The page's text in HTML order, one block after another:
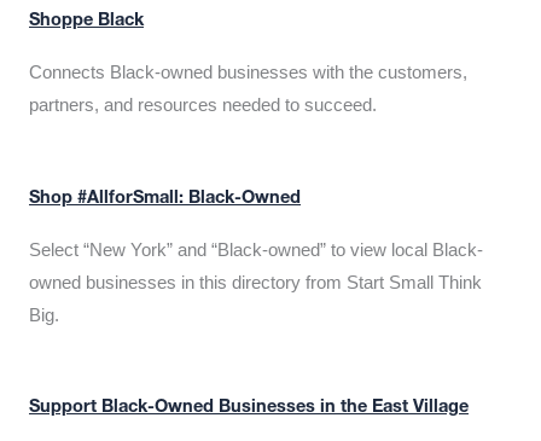
Shoppe Black
Connects Black-owned businesses with the customers,
partners, and resources needed to succeed.
Shop #AllforSmall: Black-Owned
Select “New York” and “Black-owned” to view local Black-
owned businesses in this directory from Start Small Think
Big.
Support Black-Owned Businesses in the East Village